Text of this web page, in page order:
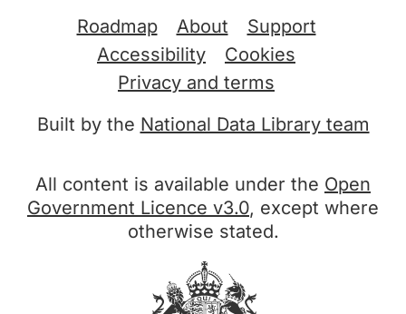
Support links
Roadmap About
Support
Accessibility
Cookies
Privacy and terms
Built by the National Data Library team
All content is available under the Open
Government Licence v3.0, except where
otherwise stated.